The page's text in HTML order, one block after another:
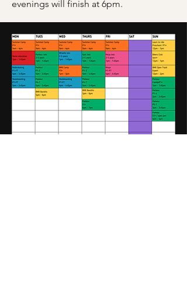
evenings will finish at 6pm.